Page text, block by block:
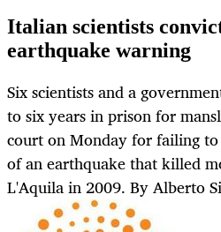
Italian scientists
earthquake warning
Six scientists and a
to six years in prison for
court on Monday for failing
of an earthquake that killed
L'Aquila in 2009. By Alberto